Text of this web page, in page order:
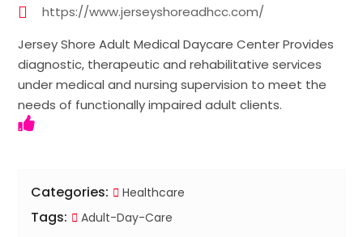
https://www.jerseyshoreadhcc.com/
Jersey Shore Adult Medical Daycare Center Provides
diagnostic, therapeutic and rehabilitative services
under medical and nursing supervision to meet the
needs of functionally impaired adult clients.
Categories: Healthcare
Tags: Adult-Day-Care